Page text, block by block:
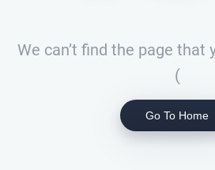
We can’t find the page that
(
Go To Home